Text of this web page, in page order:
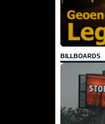
BILLBOARDS